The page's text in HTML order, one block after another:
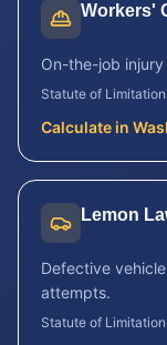
Workers'
On-the-job
Statute of
Calculate in
Lemon
Defective
attempts.
Statute of